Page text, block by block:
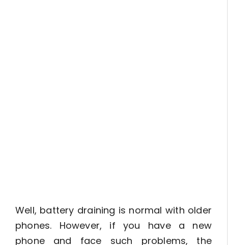
Well, battery draining is normal with older
phones. However, if you have a new
phone and face such problems, the